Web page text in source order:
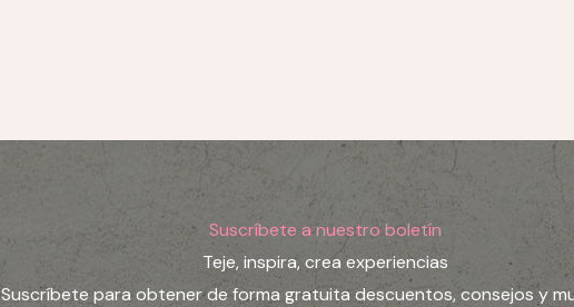
Suscríbete a nuestro boletín
Teje, inspira, crea experiencias
Suscríbete para obtener de forma gratuita descuentos, consejos y